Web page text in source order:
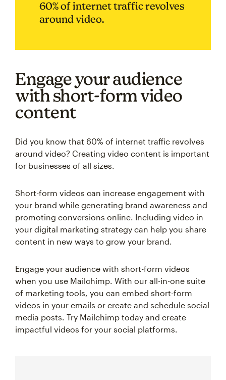
60% of internet traffic revolves
around video.
Engage your audience
with short-form video
content
Did you know that 60% of internet traffic revolves
around video? Creating video content is important
for businesses of all sizes.
Short-form videos can increase engagement with
your brand while generating brand awareness and
promoting conversions online. Including video in
your digital marketing strategy can help you share
content in new ways to grow your brand.
Engage your audience with short-form videos
when you use Mailchimp. With our all-in-one suite
of marketing tools, you can embed short-form
videos in your emails or create and schedule social
media posts. Try Mailchimp today and create
impactful videos for your social platforms.